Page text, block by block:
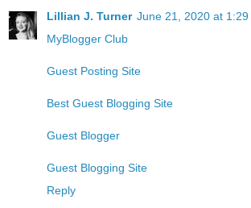
Lillian J. Turner June 21, 2020 at 1:29
MyBlogger Club
Guest Posting Site
Best Guest Blogging Site
Guest Blogger
Guest Blogging Site
Reply